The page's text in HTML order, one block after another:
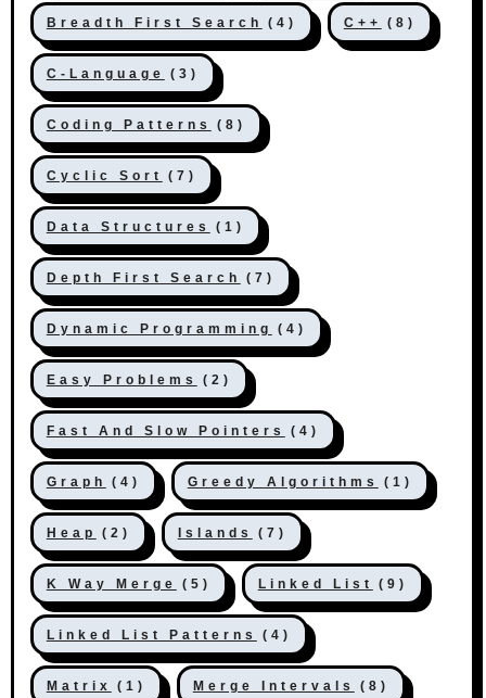
Breadth First Search (4) C++ (8)
C-Language (3)
Coding Patterns (8)
Cyclic Sort (7)
Data Structures (1)
Depth First Search (7)
Dynamic Programming (4)
Easy Problems (2)
Fast And Slow Pointers (4)
Graph (4) Greedy Algorithms (1)
Heap (2) Islands (7)
K Way Merge (5) Linked List (9)
Linked List Patterns (4)
Matrix (1) Merge Intervals (8)